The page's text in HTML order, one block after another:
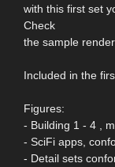
with this first set
Check
the sample
Included in the
Figures:
- Building 1 - 4 ,
- SciFi apps,
- Detail sets